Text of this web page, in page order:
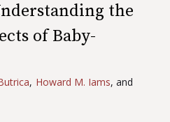
the
of Baby-
, Howard M. Iams, and